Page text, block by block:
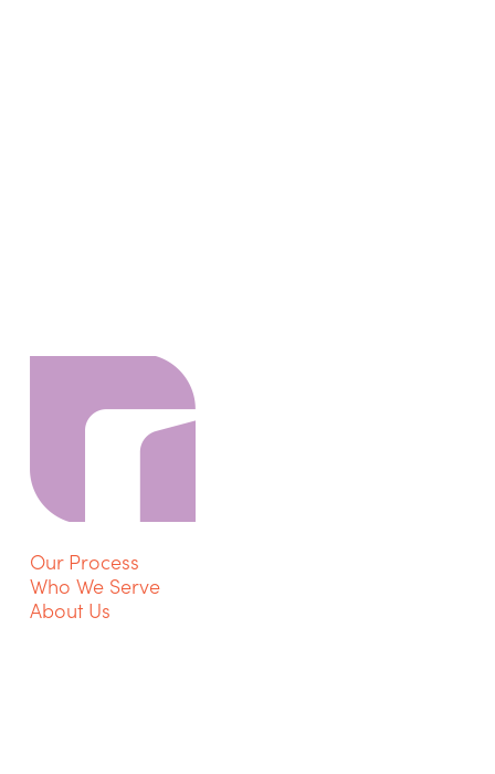
Our Process
Who We Serve
About Us